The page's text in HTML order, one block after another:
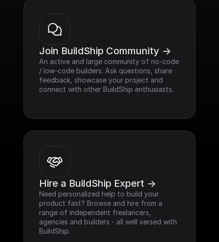
Join BuildShip Community ->
An active and large community of no-code
/ low-code builders. Ask questions, share
feedback, showcase your project and
connect with other BuildShip enthusiasts.
Hire a BuildShip Expert ->
Need personalized help to build your
product fast? Browse and hire from a
range of independent freelancers,
agencies and builders - all well versed with
BuildShip.